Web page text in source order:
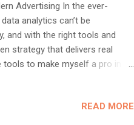
Advertising In the ever-
analytics can’t be
and with the right tools and
strategy that delivers real
to make myself a pro in
value to the campaigns.
READ MORE